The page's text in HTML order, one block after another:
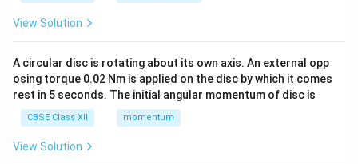
View Solution
A circular disc is rotating about its own axis. An external opp
osing torque 0.02 Nm is applied on the disc by which it comes
rest in 5 seconds. The initial angular momentum of disc is
CBSE Class XII momentum
View Solution